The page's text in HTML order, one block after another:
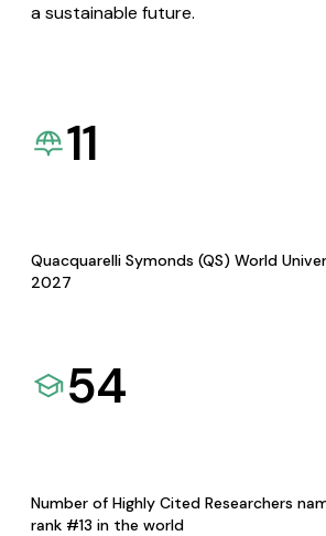
a sustainable future.
11
Quacquarelli Symonds (QS) World
2027
54
Number of Highly Cited Researchers
rank #13 in the world